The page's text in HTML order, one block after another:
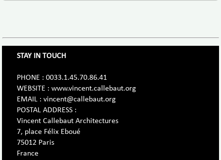
STAY IN TOUCH
PHONE : 0033.1.45.70.86.41
WEBSITE : www.vincent.callebaut.org
EMAIL : vincent@callebaut.org
POSTAL ADDRESS :
Vincent Callebaut Architectures
7, place Félix Eboué
75012 Paris
France